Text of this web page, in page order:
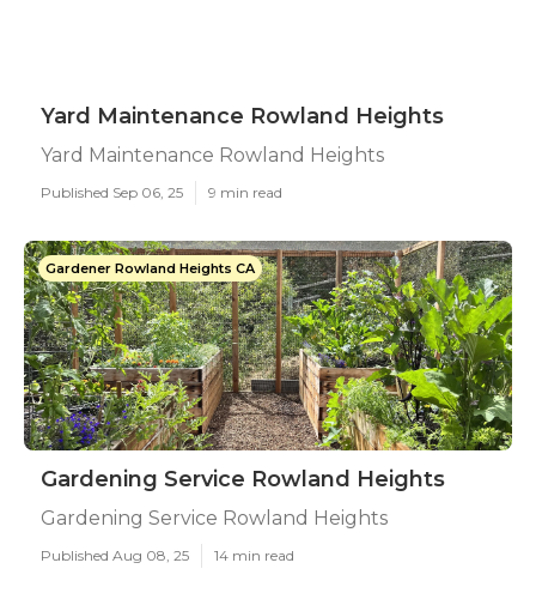
Yard Maintenance Rowland Heights
Yard Maintenance Rowland Heights
Published Sep 06, 25 9 min read
Gardener Rowland Heights CA
Gardening Service Rowland Heights
Gardening Service Rowland Heights
Published Aug 08, 25 14 min read